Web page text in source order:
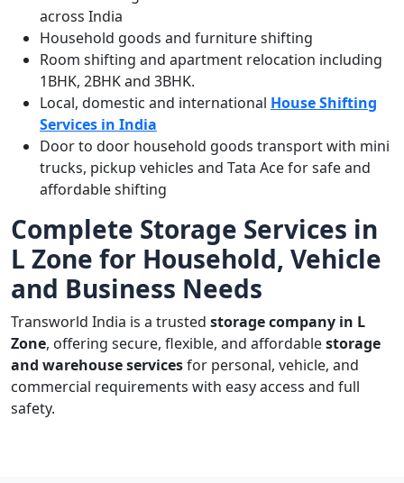
across India
Household goods and furniture shifting
Room shifting and apartment relocation including
1BHK, 2BHK and 3BHK.
Local, domestic and international House Shifting
Services in India
Door to door household goods transport with mini
trucks, pickup vehicles and Tata Ace for safe and
affordable shifting
Complete Storage Services in
L Zone for Household, Vehicle
and Business Needs
Transworld India is a trusted storage company in L
Zone, offering secure, flexible, and affordablestorage
and warehouse servicesfor personal, vehicle, and
commercial requirements with easy access and full
safety.